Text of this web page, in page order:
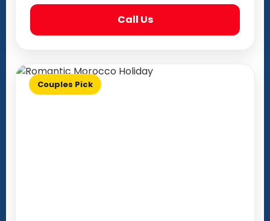
Call Us
Couples Pick